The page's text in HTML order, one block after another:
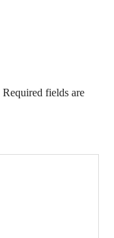
Required fields are